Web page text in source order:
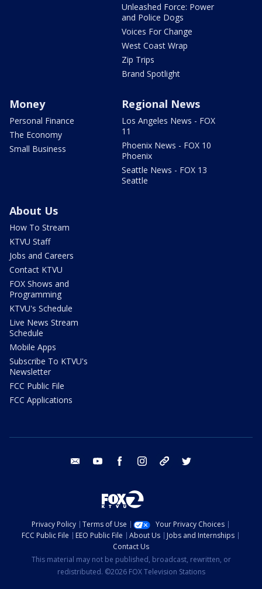
Unleashed Force: Power
and Police Dogs
Voices For Change
West Coast Wrap
Zip Trips
Brand Spotlight
Money
Personal Finance
The Economy
Small Business
Regional News
Los Angeles News - FOX
11
Phoenix News - FOX 10
Phoenix
Seattle News - FOX 13
Seattle
About Us
How To Stream
KTVU Staff
Jobs and Careers
Contact KTVU
FOX Shows and
Programming
KTVU's Schedule
Live News Stream
Schedule
Mobile Apps
Subscribe To KTVU's
Newsletter
FCC Public File
FCC Applications
email youtube facebook instagram tik tok
Privacy Policy Terms of Use
Your Privacy Choices
FCC Public File
EEO Public File About Us
Jobs and Internships
Contact Us
This material may not be published, broadcast, rewritten, or
redistributed. ©2026 FOX Television Stations